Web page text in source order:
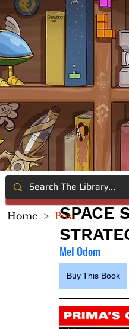
SPACE
Mel Odom
Buy This Book
Home > Post